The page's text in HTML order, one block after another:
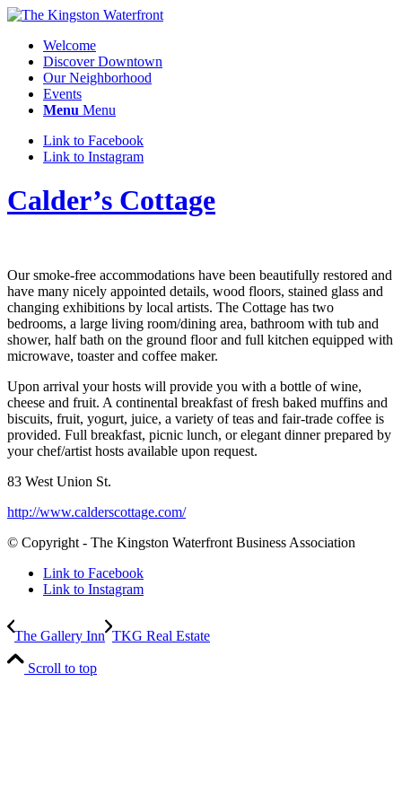
Welcome
Discover Downtown
Our Neighborhood
Events
Menu Menu
Link to Facebook
Link to Instagram
Calder’s Cottage
Our smoke-free accommodations have been beautifully restored and
have many nicely appointed details, wood floors, stained glass and
changing exhibitions by local artists. The Cottage has two
bedrooms, a large living room/dining area, bathroom with tub and
shower, half bath on the ground floor and full kitchen equipped with
microwave, toaster and coffee maker.
Upon arrival your hosts will provide you with a bottle of wine,
cheese and fruit. A continental breakfast of fresh baked muffins and
biscuits, fruit, yogurt, juice, a variety of teas and fair-trade coffee is
provided. Full breakfast, picnic lunch, or elegant dinner prepared by
your chef/artist hosts available upon request.
83 West Union St.
http://www.calderscottage.com/
© Copyright - The Kingston Waterfront Business Association
Link to Facebook
Link to Instagram
The Gallery Inn TKG Real Estate
Scroll to top